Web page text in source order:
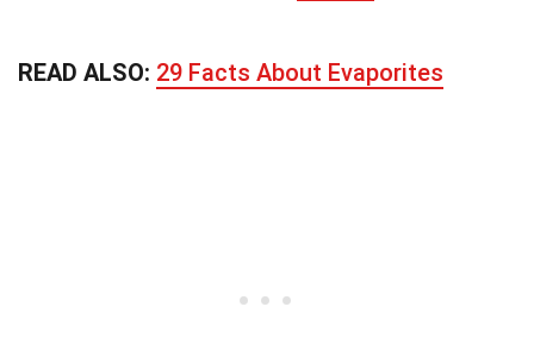
READ ALSO: 29 Facts About Evaporites